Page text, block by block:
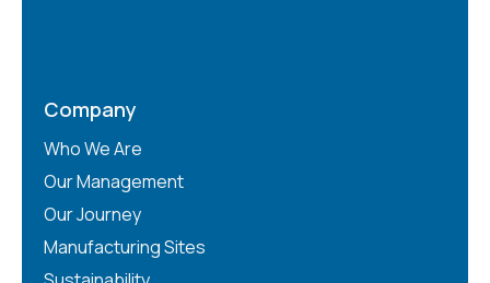
Company
Who We Are
Our Management
Our Journey
Manufacturing Sites